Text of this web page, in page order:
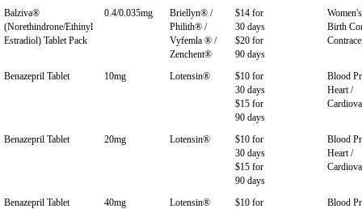
Balziva®
(Norethindrone/Ethinyl
Estradiol) Tablet Pack
0.4/0.035mg
Briellyn® /
Philith® /
Vyfemla ® /
Zenchent®
$14 for
30 days
$20 for
90 days
Birth
Benazepril Tablet 10mg Lotensin®
$10 for
30 days
$15 for
90 days
Blood
Heart /
Benazepril Tablet 20mg Lotensin®
$10 for
30 days
$15 for
90 days
Blood
Heart /
Benazepril Tablet 40mg Lotensin®
$10 for
Blood